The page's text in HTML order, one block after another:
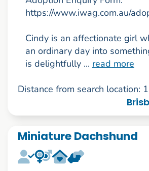
https://www.iwag.com.au/
Cindy is an affectionate girl
an ordinary day into
is delightfully ... read more
Distance from search location:
Miniature Dachshund